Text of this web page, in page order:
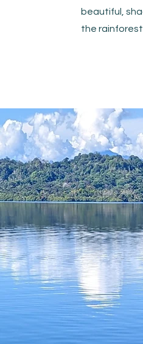
beautiful,
the rainforest